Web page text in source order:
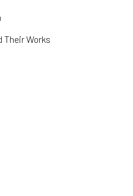
Their Works